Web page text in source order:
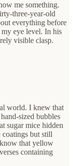
me something.
three-year-old
everything before
eye level. In his
visible clasp.
world. I knew that
sized bubbles
sugar mice hidden
but still
that yellow
containing